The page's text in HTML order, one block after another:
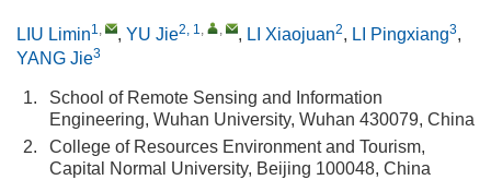
LIU Limin1, , YU Jie2, 1, , , LI Xiaojuan2, LI Pingxiang3,
YANG Jie3
1.
School of Remote Sensing and Information
Engineering, Wuhan University, Wuhan 430079, China
2.
College of Resources Environment and Tourism,
Capital Normal University, Beijing 100048, China